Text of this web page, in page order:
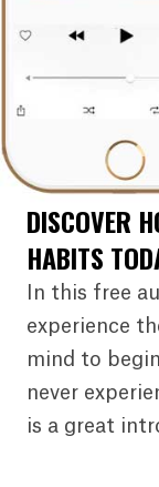
DISCOVER
HABITS
In this free
experience
mind to
never
is a great